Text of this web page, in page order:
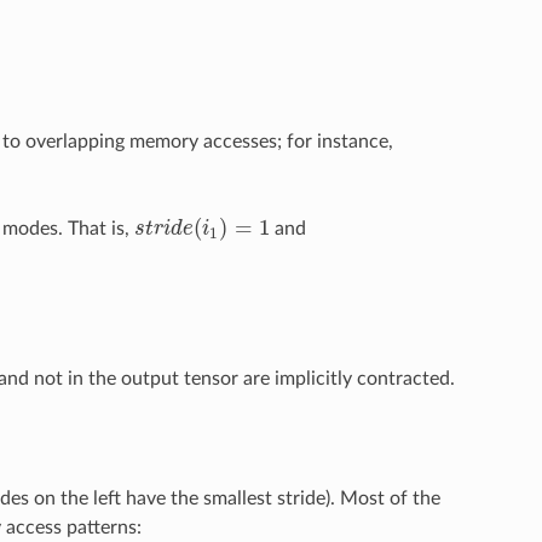
overlapping memory accesses; for instance,
That is, stride(i1) = 1
stride(i1)= 1 and
not in the output tensor are implicitly contracted.
on the left have the smallest stride). Most of the
patterns: